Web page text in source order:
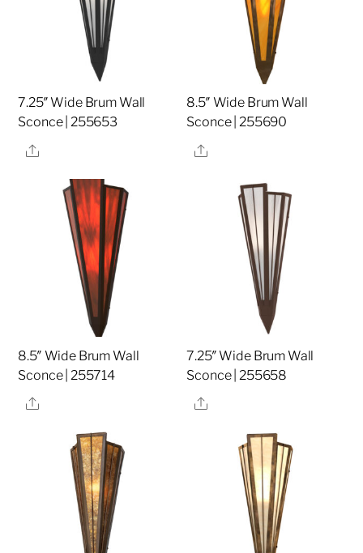
7.25″ Wide Brum Wall
Sconce | 255653
Share
8.5″ Wide Brum Wall
Sconce | 255690
Share
8.5″ Wide Brum Wall
Sconce | 255714
Share
7.25″ Wide Brum Wall
Sconce | 255658
Share